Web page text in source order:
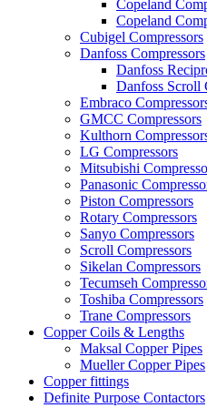
Copeland
Copeland
Cubigel Compressors
Danfoss Compressors
Danfoss
Danfoss Scroll
Embraco
GMCC Compressors
Kulthorn
LG Compressors
Mitsubishi
Panasonic
Piston Compressors
Rotary Compressors
Sanyo Compressors
Scroll Compressors
Sikelan Compressors
Tecumseh
Toshiba Compressors
Trane Compressors
Copper Coils & Lengths
Maksal Copper Pipes
Mueller Copper Pipes
Copper fittings
Definite Purpose Contactors